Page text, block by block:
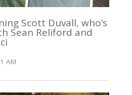
Scott Duvall, who’s
Sean Reliford and
AM